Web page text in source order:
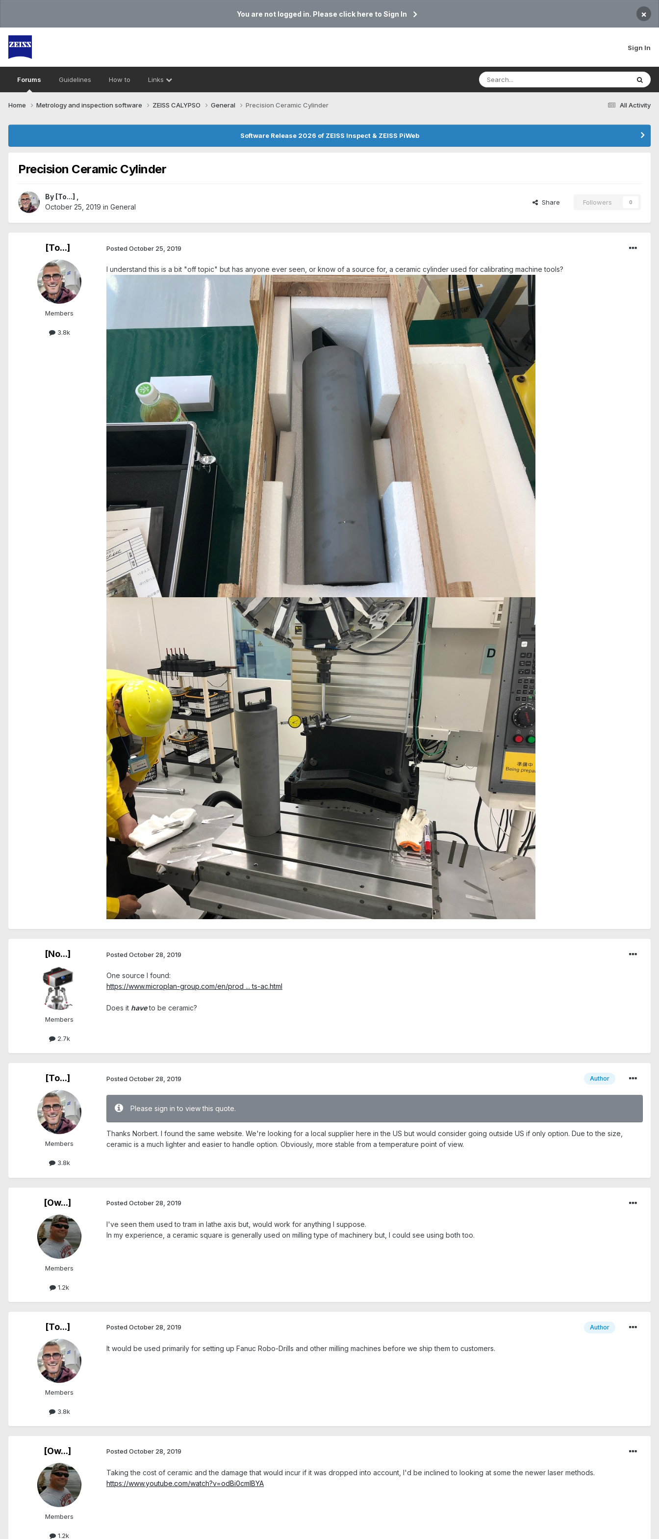
You are not logged in. Please click here to Sign In ×
Sign In
Forums Guidelines How to Links
All Activity
Home Metrology and inspection software ZEISS CALYPSO General Precision Ceramic Cylinder
Software Release 2026 of ZEISS Inspect & ZEISS PiWeb
Precision Ceramic Cylinder
By [To...]
October 25, 2019 in General
Share Followers 0
[To...]
Members
3.8k
Posted October 25, 2019
I understand this is a bit "off topic" but has anyone ever seen, or know of a source for, a ceramic cylinder used for calibrating machine tools?
[No...]
Members
2.7k
Posted October 28, 2019
One source I found:
https://www.microplan-group.com/en/prod ... ts-ac.html
Does it haveto be ceramic?
[To...]
Members
3.8k
Author
Posted October 28, 2019
Please sign in to view this quote.
Thanks Norbert. I found the same website. We're looking for a local supplier here in the US but would consider going outside US if only option. Due to the size,
ceramic is a much lighter and easier to handle option. Obviously, more stable from a temperature point of view.
[Ow...]
Members
1.2k
Posted October 28, 2019
I've seen them used to tram in lathe axis but, would work for anything I suppose.
In my experience, a ceramic square is generally used on milling type of machinery but, I could see using both too.
[To...]
Members
3.8k
Author
Posted October 28, 2019
It would be used primarily for setting up Fanuc Robo-Drills and other milling machines before we ship them to customers.
[Ow...]
Members
1.2k
Posted October 28, 2019
Taking the cost of ceramic and the damage that would incur if it was dropped into account, I'd be inclined to looking at some the newer laser methods.
https://www.youtube.com/watch?v=odBi0cmIBYA